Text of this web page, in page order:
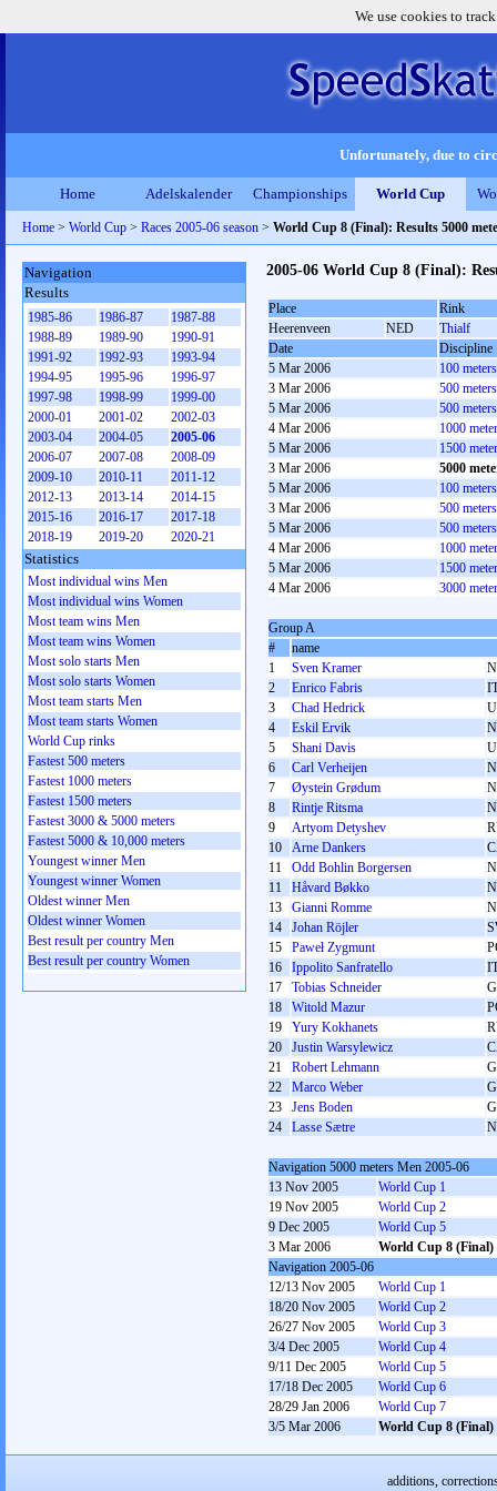
We use cookies to
Unfortunately, due to
Home Adelskalender Championships World Cup
Home > World Cup > Races 2005-06 season > World Cup 8 (Final): Results 5000
2005-06 World Cup 8 (Final):
Place
Rink
Heerenveen
NED
Thialf
Date
Discipline
5 Mar 2006
100
3 Mar 2006
500
5 Mar 2006
500
4 Mar 2006
1000
5 Mar 2006
1500
3 Mar 2006
5000
5 Mar 2006
100
3 Mar 2006
500
5 Mar 2006
500
4 Mar 2006
1000
5 Mar 2006
1500
4 Mar 2006
3000
Group A
#
name
1
Sven Kramer
2
Enrico Fabris
3
Chad Hedrick
4
Eskil Ervik
5
Shani Davis
6
Carl Verheijen
7
Øystein Grødum
8
Rintje Ritsma
9
Artyom Detyshev
10
Arne Dankers
11
Odd Bohlin Borgersen
11
Håvard Bøkko
13
Gianni Romme
14
Johan Röjler
15
Paweł Zygmunt
16
Ippolito Sanfratello
17
Tobias Schneider
18
Witold Mazur
19
Yury Kokhanets
20
Justin Warsylewicz
21
Robert Lehmann
22
Marco Weber
23
Jens Boden
24
Lasse Sætre
Navigation 5000 meters Men 2005-06
13 Nov 2005
World Cup 1
19 Nov 2005
World Cup 2
9 Dec 2005
World Cup 5
3 Mar 2006
World Cup 8 (Final)
Navigation 2005-06
12/13 Nov 2005
World Cup 1
18/20 Nov 2005
World Cup 2
26/27 Nov 2005
World Cup 3
3/4 Dec 2005
World Cup 4
9/11 Dec 2005
World Cup 5
17/18 Dec 2005
World Cup 6
28/29 Jan 2006
World Cup 7
3/5 Mar 2006
World Cup 8 (Final)
Navigation
Results
1985-86 1986-87
1987-88
1988-89
1989-90
1990-91
1991-92
1992-93
1993-94
1994-95
1995-96
1996-97
1997-98
1998-99
1999-00
2000-01
2001-02
2002-03
2003-04
2004-05
2005-06
2006-07
2007-08
2008-09
2009-10
2010-11
2011-12
2012-13
2013-14
2014-15
2015-16
2016-17
2017-18
2018-19
2019-20 2020-21
Statistics
Most individual wins Men
Most individual wins Women
Most team wins Men
Most team wins Women
Most solo starts Men
Most solo starts Women
Most team starts Men
Most team starts Women
World Cup rinks
Fastest 500 meters
Fastest 1000 meters
Fastest 1500 meters
Fastest 3000 & 5000 meters
Fastest 5000 & 10,000 meters
Youngest winner Men
Youngest winner Women
Oldest winner Men
Oldest winner Women
Best result per country Men
Best result per country Women
additions,